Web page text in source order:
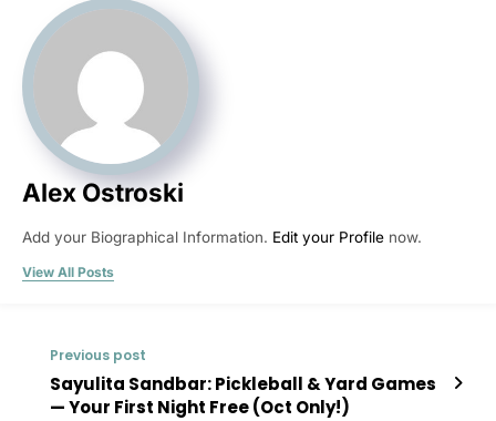
Alex Ostroski
Add your Biographical Information. Edit your Profile now.
View All Posts
Previous post
Sayulita Sandbar: Pickleball & Yard Games
— Your First Night Free (Oct Only!)